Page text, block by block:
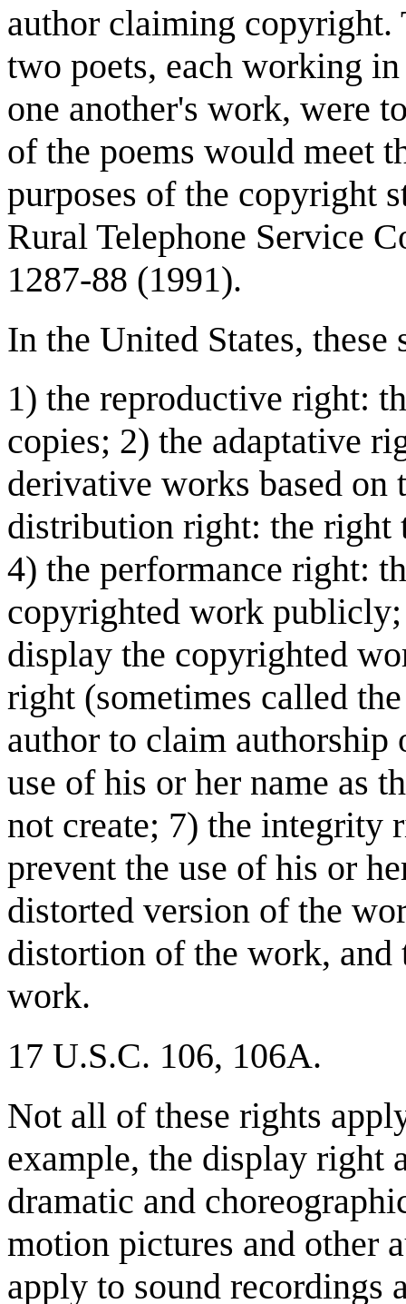
author claiming copyright.
two poets, each working
one another's work, were
of the poems would meet
purposes of the copyright
Rural Telephone Service
1287-88 (1991).
In the United States, these
1) the reproductive right:
copies; 2) the adaptative
derivative works based
distribution right: the right
4) the performance right:
copyrighted work
display the copyrighted
right (sometimes called
author to claim authorship
use of his or her name as
not create; 7) the integrity
prevent the use of his or
distorted version of the
distortion of the work, and
work.
17 U.S.C. 106, 106A.
Not all of these rights
example, the display right
dramatic and
motion pictures and other
apply to sound recordings